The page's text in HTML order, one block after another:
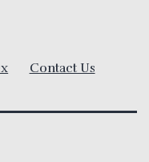
Contact Us